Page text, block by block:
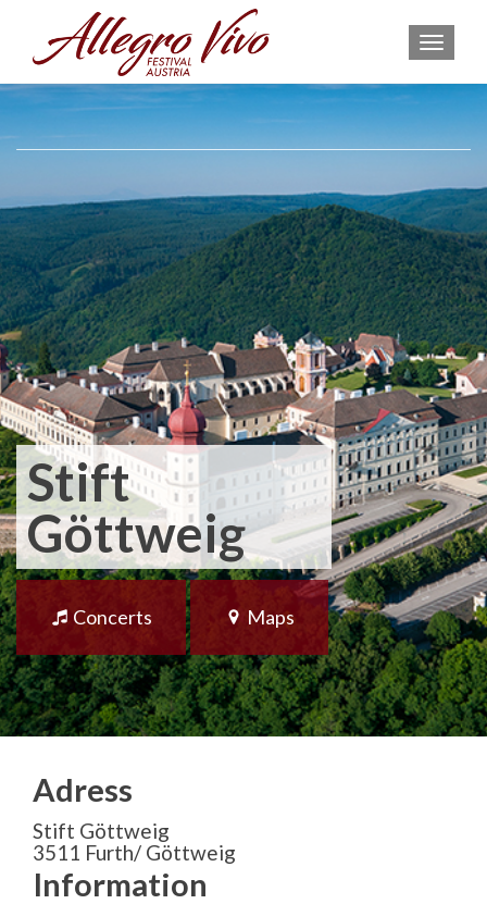
Stift
Göttweig
Concerts Maps
Adress
Stift Göttweig
3511 Furth/ Göttweig
Information